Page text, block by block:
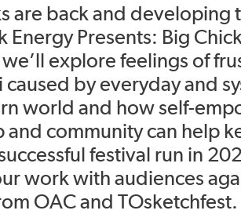
are back and developing
Energy Presents: Big
explore feelings of
by everyday and
world and how self-
and community can help
festival run in
work with audiences
OAC and TOsketchfest.